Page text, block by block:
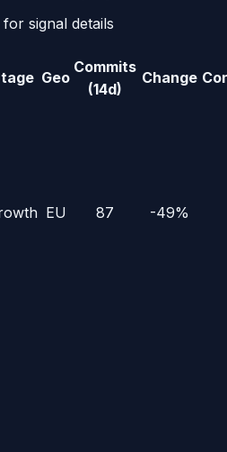
signal details
Geo
Commits
(14d)
Change
EU 87 -49%